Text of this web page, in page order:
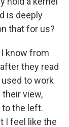
is deeply
that for us?
I know from
they read
to work
view,
to the left.
I feel like the